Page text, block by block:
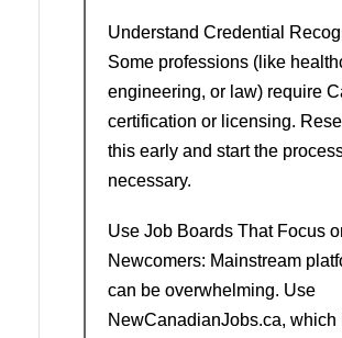
Understand Credential
Some professions (like
engineering, or law) require
certification or licensing.
this early and start the
necessary.
Use Job Boards That Focus
Newcomers: Mainstream
can be overwhelming. Use
NewCanadianJobs.ca, which